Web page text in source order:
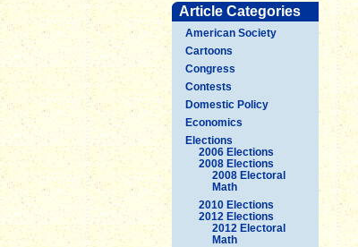
Article Categories
American Society
Cartoons
Congress
Contests
Domestic Policy
Economics
Elections
2006 Elections
2008 Elections
2008 Electoral
Math
2010 Elections
2012 Elections
2012 Electoral
Math